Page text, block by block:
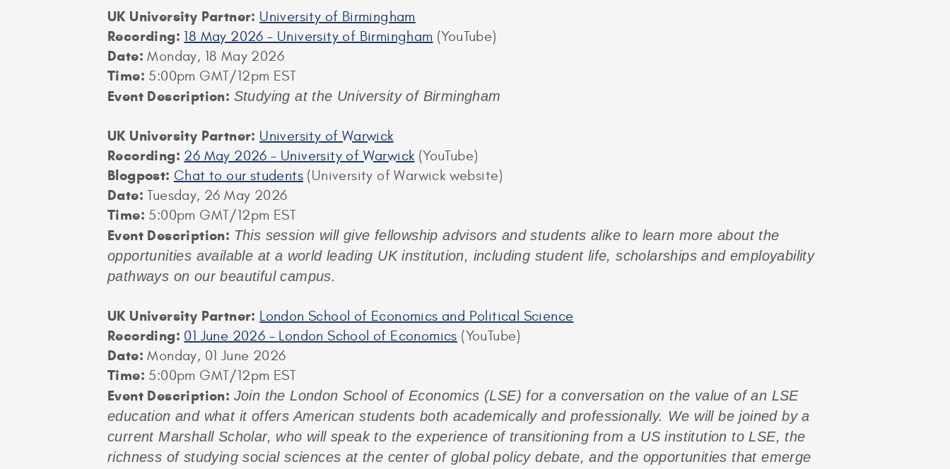
UK University Partner: University of Birmingham
Recording: 18 May 2026 – University of Birmingham (YouTube)
Date: Monday, 18 May 2026
Time: 5:00pm GMT/12pm EST
Event Description: Studying at the University of Birmingham
UK University Partner: University of Warwick
Recording: 26 May 2026 – University of Warwick (YouTube)
Blogpost: Chat to our students (University of Warwick website)
Date: Tuesday, 26 May 2026
Time: 5:00pm GMT/12pm EST
Event Description: This session will give fellowship advisors and students alike to learn more about the
opportunities available at a world leading UK institution, including student life, scholarships and employability
pathways on our beautiful campus.
UK University Partner: London School of Economics and Political Science
Recording: 01 June 2026 – London School of Economics (YouTube)
Date: Monday, 01 June 2026
Time: 5:00pm GMT/12pm EST
Event Description: Join the London School of Economics (LSE) for a conversation on the value of an LSE
education and what it offers American students both academically and professionally. We will be joined by a
current Marshall Scholar, who will speak to the experience of transitioning from a US institution to LSE, the
richness of studying social sciences at the center of global policy debate, and the opportunities that emerge